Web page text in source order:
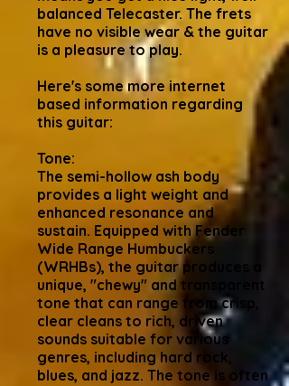
balanced Telecaster. The frets
have no visible wear & the guitar
is a pleasure to play.
Here's some more internet
based information regarding
this guitar:
Tone:
The semi-hollow ash body
provides a light weight and
enhanced resonance and
sustain. Equipped with Fender
Wide Range Humbuckers
(WRHBs), the guitar produces a
unique, "chewy" and transparent
tone that can range from crisp,
clear cleans to rich, driven
sounds suitable for various
genres, including hard rock,
blues, and jazz. The tone is often